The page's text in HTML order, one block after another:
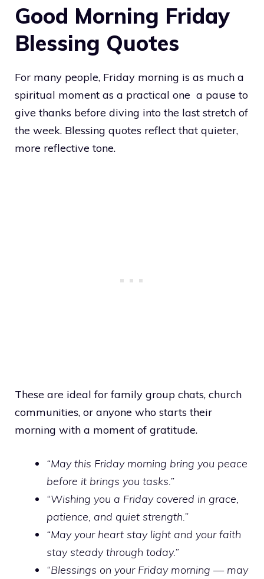
Good Morning Friday
Blessing Quotes
For many people, Friday morning is as much a
spiritual moment as a practical one a pause to
give thanks before diving into the last stretch of
the week. Blessing quotes reflect that quieter,
more reflective tone.
These are ideal for family group chats, church
communities, or anyone who starts their
morning with a moment of gratitude.
“May this Friday morning bring you peace
before it brings you tasks.”
“Wishing you a Friday covered in grace,
patience, and quiet strength.”
“May your heart stay light and your faith
stay steady through today.”
“Blessings on your Friday morning — may